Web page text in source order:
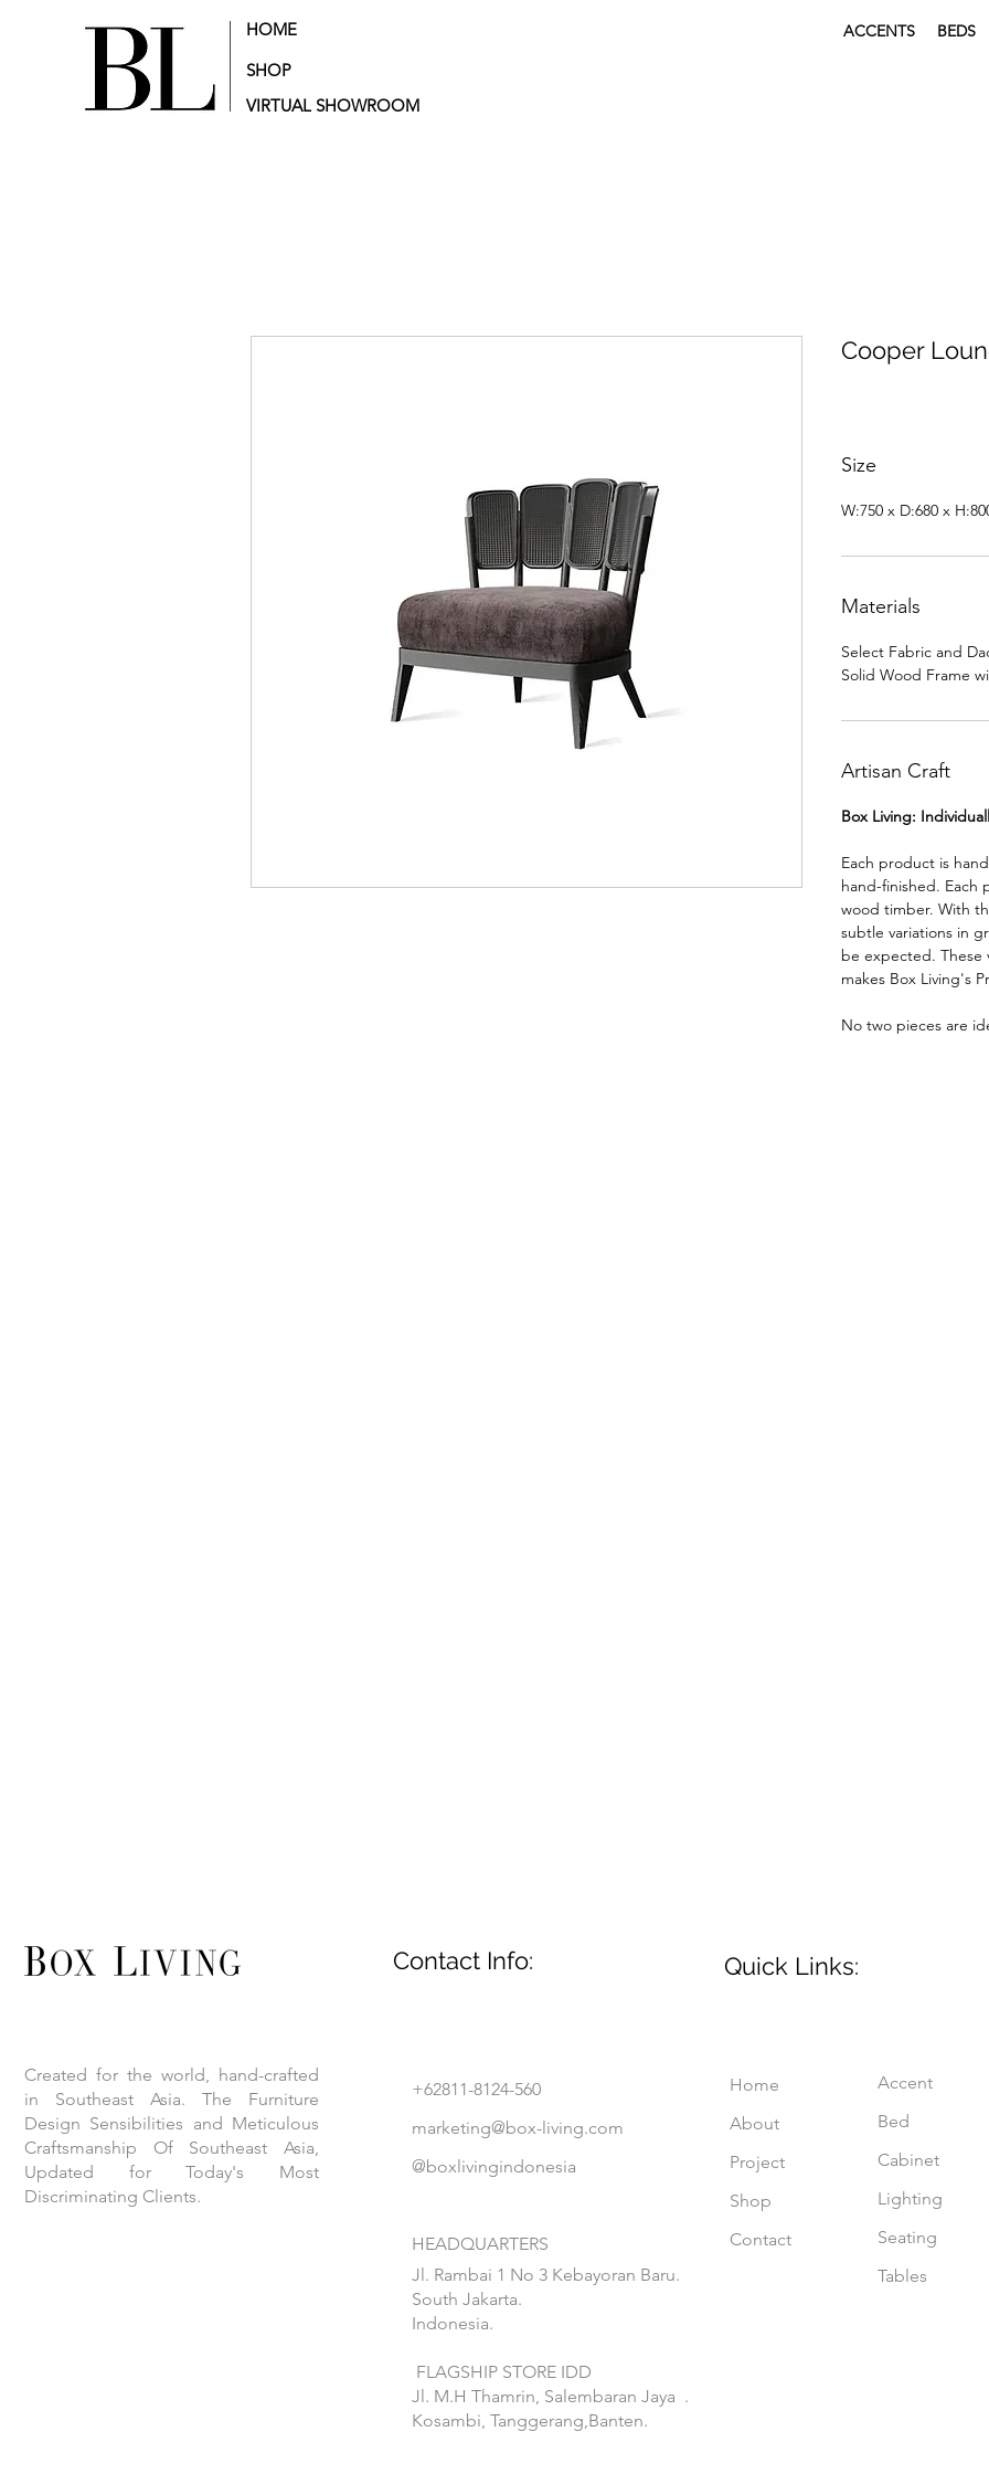
HOME
SHOP
VIRTUAL SHOWROOM
ACCENTS BEDS
Cooper
Size
W:750 x D:680 x
Materials
Select Fabric and
Solid Wood Frame
Artisan Craft
Box Living:
Each product is
hand-finished. Each
wood timber. With
subtle variations in
be expected. These
makes Box Living's
No two pieces are
Created for the world, hand-crafted
in Southeast Asia. The Furniture
Design Sensibilities and Meticulous
Craftsmanship Of Southeast Asia,
Updated for Today's Most
Discriminating Clients.
Contact Info:
+62811-8124-560
marketing@box-living.com
@boxlivingindonesia
HEADQUARTERS
Jl. Rambai 1 No 3 Kebayoran Baru.
South Jakarta.
Indonesia.
FLAGSHIP STORE IDD
Jl. M.H Thamrin, Salembaran Jaya .
Kosambi, Tanggerang,Banten.
Quick Links:
Home
About
Project
Shop
Contact
Accent
Bed
Cabinet
Lighting
Seating
Tables